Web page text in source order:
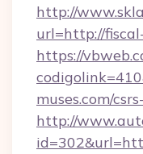
http://
url=http://
https://
muses.com/
http://